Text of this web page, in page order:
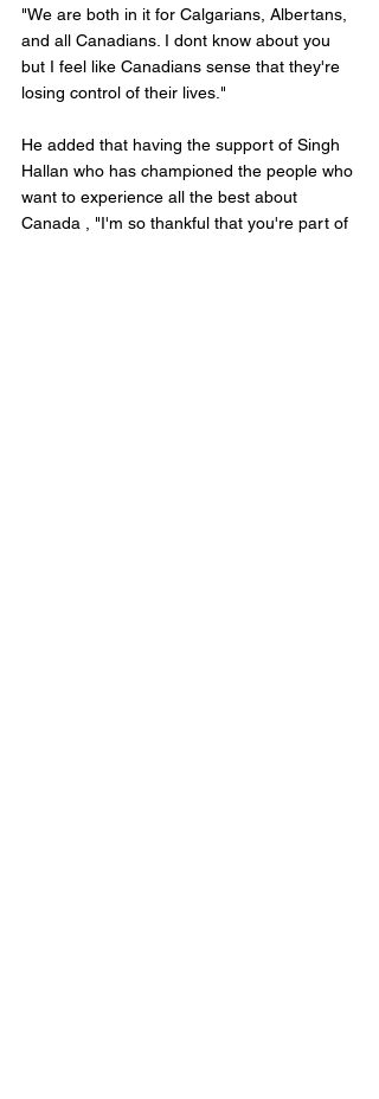
"We are both in it for Calgarians, Albertans,
and all Canadians. I dont know about you
but I feel like Canadians sense that they're
losing control of their lives."
He added that having the support of Singh
Hallan who has championed the people who
want to experience all the best about
Canada , "I'm so thankful that you're part of